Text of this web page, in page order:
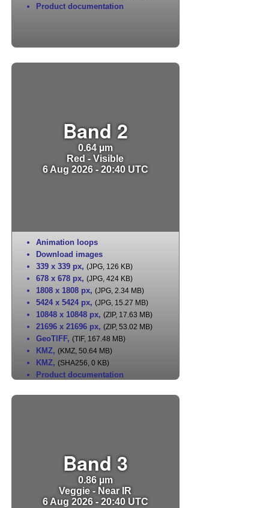
Product documentation
Band 2
0.64 µm
Red - Visible
6 Aug 2026 - 20:40 UTC
Animation loops
Download images
339 x 339 px, (JPG, 126 KB)
678 x 678 px, (JPG, 424 KB)
1808 x 1808 px, (JPG, 2.34 MB)
5424 x 5424 px, (JPG, 15.27 MB)
10848 x 10848 px, (ZIP, 17.63 MB)
21696 x 21696 px, (ZIP, 53.02 MB)
GeoTIFF, (TIF, 167.48 MB)
KMZ, (KMZ, 50.64 MB)
KMZ, (SHA256, 0 KB)
Product documentation
Band 3
0.86 µm
Veggie - Near IR
6 Aug 2026 - 20:40 UTC